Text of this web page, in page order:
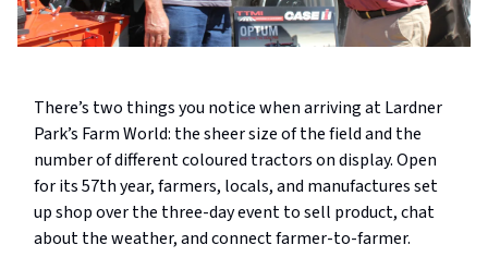
There’s two things you notice when arriving at Lardner
Park’s Farm World: the sheer size of the field and the
number of different coloured tractors on display. Open
for its 57th year, farmers, locals, and manufactures set
up shop over the three-day event to sell product, chat
about the weather, and connect farmer-to-farmer.